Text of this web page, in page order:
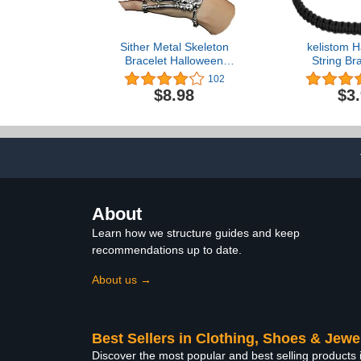
Sither Metal Skeleton
Bracelet Halloween
Accessories Ghost Claw
Gothic Finger Wristband
Skull Fingers on Party
102
$8.98
kelistom
String
Women
Simple Red
About
Learn how we structure guides and keep
recommendations up to date.
About us →
Best Sellers in Clothing, Shoes &
Discover the most popular and best selling